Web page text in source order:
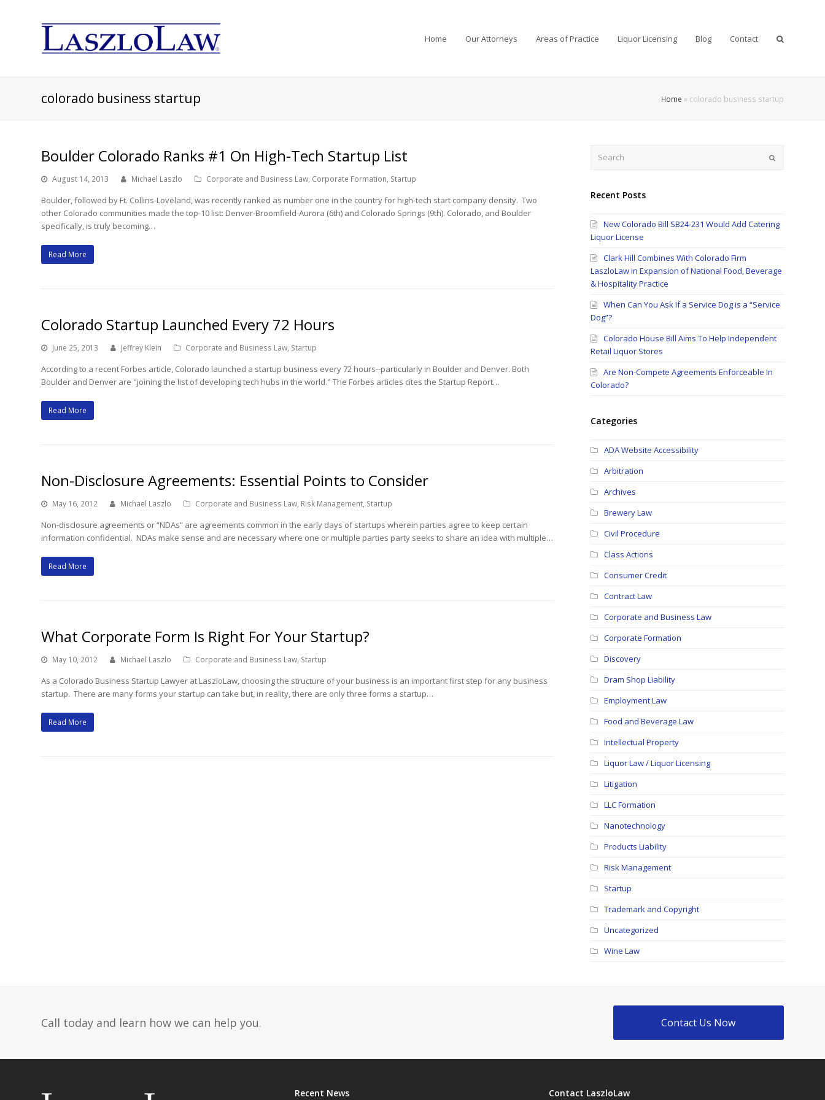
Home Our Attorneys Areas of Practice Liquor Licensing Blog Contact
colorado business startup Home » colorado business startup
Boulder Colorado Ranks #1 On High-Tech Startup List
August 14, 2013 Michael Laszlo Corporate and Business Law, Corporate Formation, Startup
Boulder, followed by Ft. Collins-Loveland, was recently ranked as number one in the country for high-tech start company density. Two
other Colorado communities made the top-10 list: Denver-Broomfield-Aurora (6th) and Colorado Springs (9th). Colorado, and Boulder
specifically, is truly becoming…
Read More
Colorado Startup Launched Every 72 Hours
June 25, 2013 Jeffrey Klein Corporate and Business Law, Startup
According to a recent Forbes article, Colorado launched a startup business every 72 hours--particularly in Boulder and Denver. Both
Boulder and Denver are "joining the list of developing tech hubs in the world." The Forbes articles cites the Startup Report…
Read More
Non-Disclosure Agreements: Essential Points to Consider
May 16, 2012 Michael Laszlo Corporate and Business Law, Risk Management, Startup
Non-disclosure agreements or “NDAs” are agreements common in the early days of startups wherein parties agree to keep certain
information confidential. NDAs make sense and are necessary where one or multiple parties party seeks to share an idea with multiple…
Read More
What Corporate Form Is Right For Your Startup?
May 10, 2012 Michael Laszlo Corporate and Business Law, Startup
As a Colorado Business Startup Lawyer at LaszloLaw, choosing the structure of your business is an important first step for any business
startup. There are many forms your startup can take but, in reality, there are only three forms a startup…
Read More
Submit
Recent Posts
New Colorado Bill SB24-231 Would Add Catering
Liquor License
Clark Hill Combines With Colorado Firm
LaszloLaw in Expansion of National Food, Beverage
& Hospitality Practice
When Can You Ask If a Service Dog is a “Service
Dog”?
Colorado House Bill Aims To Help Independent
Retail Liquor Stores
Are Non-Compete Agreements Enforceable In
Colorado?
Categories
ADA Website Accessibility
Arbitration
Archives
Brewery Law
Civil Procedure
Class Actions
Consumer Credit
Contract Law
Corporate and Business Law
Corporate Formation
Discovery
Dram Shop Liability
Employment Law
Food and Beverage Law
Intellectual Property
Liquor Law / Liquor Licensing
Litigation
LLC Formation
Nanotechnology
Products Liability
Risk Management
Startup
Trademark and Copyright
Uncategorized
Wine Law
Call today and learn how we can help you. Contact Us Now
Recent News Contact LaszloLaw